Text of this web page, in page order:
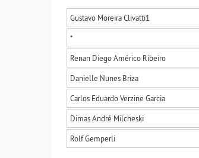
Gustavo Moreira Clivatti1
*
Renan Diego Américo Ribeiro
Danielle Nunes Briza
Carlos Eduardo Verzine Garcia
Dimas André Milcheski
Rolf Gemperli